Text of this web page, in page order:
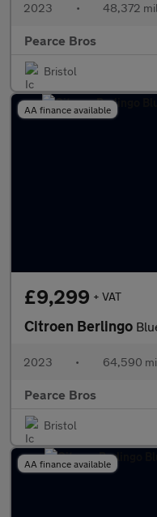
2023 • 48,372
Pearce Bros
Bristol
AA finance available
£9,299 + VAT
Citroen Berlingo
2023 • 64,590
Pearce Bros
Bristol
AA finance available